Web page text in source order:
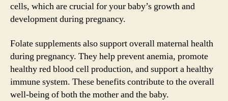
cells, which are crucial for your baby’s growth and
development during pregnancy.
Folate supplements also support overall maternal health
during pregnancy. They help prevent anemia, promote
healthy red blood cell production, and support a healthy
immune system. These benefits contribute to the overall
well-being of both the mother and the baby.